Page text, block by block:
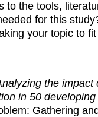
to the tools,
for this
your topic to
the impact
in 50 developing
Gathering